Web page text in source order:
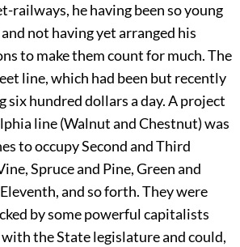
railways, he having been so young
not having yet arranged his
to make them count for much. The
line, which had been but recently
six hundred dollars a day. A project
line (Walnut and Chestnut) was
to occupy Second and Third
Spruce and Pine, Green and
and so forth. They were
by some powerful capitalists
the State legislature and could,